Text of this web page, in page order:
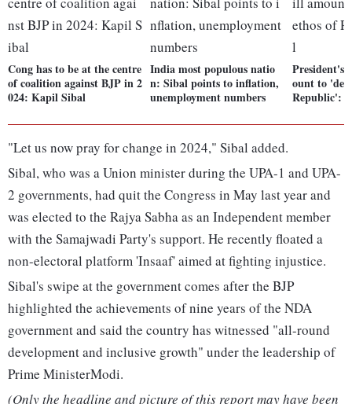
Cong has to be at the centre
of coalition against BJP in 2
024: Kapil Sibal
India most populous natio
n: Sibal points to inflation,
unemployment numbers
President's
ount to
Republic':
"Let us now pray for change in 2024," Sibal added.
Sibal, who was a Union minister during the UPA-1 and UPA-
2 governments, had quit the Congress in May last year and
was elected to the Rajya Sabha as an Independent member
with the Samajwadi Party's support. He recently floated a
non-electoral platform 'Insaaf' aimed at fighting injustice.
Sibal's swipe at the government comes after the BJP
highlighted the achievements of nine years of the NDA
government and said the country has witnessed "all-round
development and inclusive growth" under the leadership of
Prime MinisterModi.
(Only the headline and picture of this report may have been